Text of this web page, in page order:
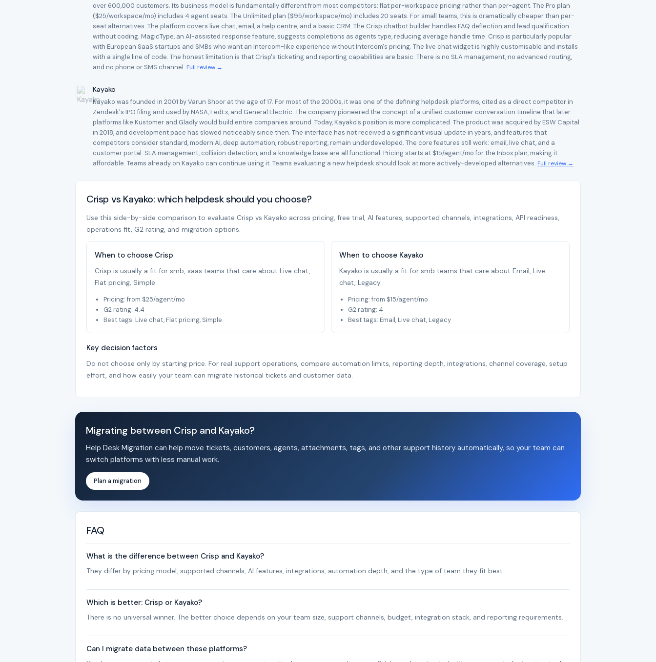
over 600,000 customers. Its business model is fundamentally different from most competitors: flat per-workspace pricing rather than per-agent. The Pro plan
($25/workspace/mo) includes 4 agent seats. The Unlimited plan ($95/workspace/mo) includes 20 seats. For small teams, this is dramatically cheaper than per-
seat alternatives. The platform covers live chat, email, a help centre, and a basic CRM. The Crisp chatbot builder handles FAQ deflection and lead qualification
without coding. MagicType, an AI-assisted response feature, suggests completions as agents type, reducing average handle time. Crisp is particularly popular
with European SaaS startups and SMBs who want an Intercom-like experience without Intercom's pricing. The live chat widget is highly customisable and installs
with a single line of code. The honest limitation is that Crisp's ticketing and reporting capabilities are basic. There is no SLA management, no advanced routing,
and no phone or SMS channel. Full review →
Kayako
Kayako was founded in 2001 by Varun Shoor at the age of 17. For most of the 2000s, it was one of the defining helpdesk platforms, cited as a direct competitor in
Zendesk's IPO filing and used by NASA, FedEx, and General Electric. The company pioneered the concept of a unified customer conversation timeline that later
platforms like Kustomer and Gladly would build entire companies around. Today, Kayako's position is more complicated. The product was acquired by ESW Capital
in 2018, and development pace has slowed noticeably since then. The interface has not received a significant visual update in years, and features that
competitors consider standard, modern AI, deep automation, robust reporting, remain underdeveloped. The core features still work: email, live chat, and a
customer portal. SLA management, collision detection, and a knowledge base are all functional. Pricing starts at $15/agent/mo for the Inbox plan, making it
affordable. Teams already on Kayako can continue using it. Teams evaluating a new helpdesk should look at more actively-developed alternatives. Full review →
Crisp vs Kayako: which helpdesk should you choose?
Use this side-by-side comparison to evaluate Crisp vs Kayako across pricing, free trial, AI features, supported channels, integrations, API readiness,
operations fit, G2 rating, and migration options.
When to choose Crisp
Crisp is usually a fit for smb, saas teams that care about Live chat,
Flat pricing, Simple.
Pricing: from $25/agent/mo
G2 rating: 4.4
Best tags: Live chat, Flat pricing, Simple
When to choose Kayako
Kayako is usually a fit for smb teams that care about Email, Live
chat, Legacy.
Pricing: from $15/agent/mo
G2 rating: 4
Best tags: Email, Live chat, Legacy
Key decision factors
Do not choose only by starting price. For real support operations, compare automation limits, reporting depth, integrations, channel coverage, setup
effort, and how easily your team can migrate historical tickets and customer data.
Migrating between Crisp and Kayako?
Help Desk Migration can help move tickets, customers, agents, attachments, tags, and other support history automatically, so your team can
switch platforms with less manual work.
Plan a migration
FAQ
What is the difference between Crisp and Kayako?
They differ by pricing model, supported channels, AI features, integrations, automation depth, and the type of team they fit best.
Which is better: Crisp or Kayako?
There is no universal winner. The better choice depends on your team size, support channels, budget, integration stack, and reporting requirements.
Can I migrate data between these platforms?